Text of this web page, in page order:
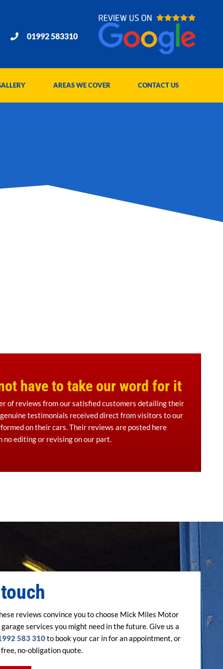
01992 583310
AREAS WE COVER CONTACT US
have to take our word for it
of reviews from our satisfied customers detailing their
testimonials received direct from visitors to our
on their cars. Their reviews are posted here
no editing or revising on our part.
reviews convince you to choose Mick Miles Motor
services you might need in the future. Give us a
583 310to book your car in for an appointment, or
no-obligation quote.